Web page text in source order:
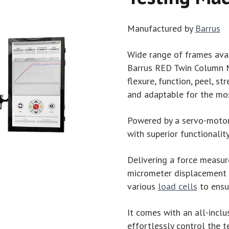
Manufactured by Barrus
Wide range of frames
Barrus RED Twin
flexure, function, peel,
and adaptable for the
Powered by a servo-
with superior
Delivering a force
micrometer
various load cells to
It comes with an all-
effortlessly control the